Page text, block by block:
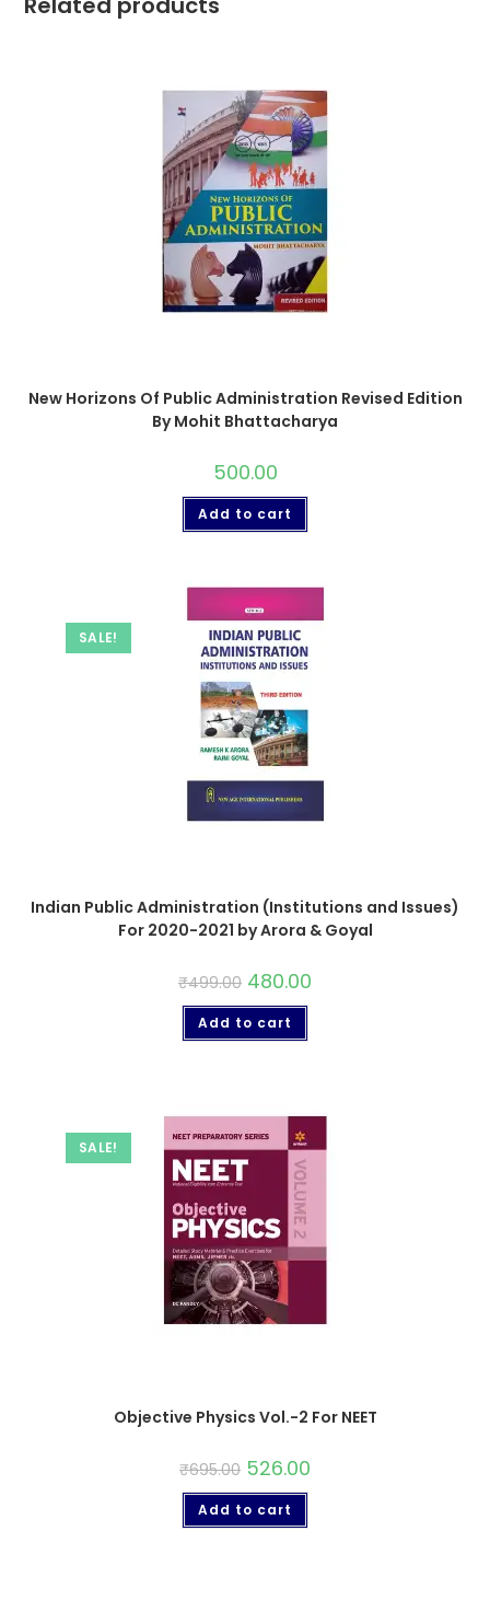
New Horizons Of Public Administration Revised Edition
By Mohit Bhattacharya
500.00
Add to cart
SALE!
Indian Public Administration (Institutions and Issues)
For 2020-2021 by Arora & Goyal
₹499.00 480.00
Add to cart
SALE!
Objective Physics Vol.-2 For NEET
₹695.00 526.00
Add to cart